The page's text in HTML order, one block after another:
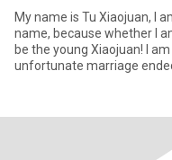
My name is Tu Xiaojuan, I
name, because whether I
be the young Xiaojuan! I am from Changsha, Hunan, China. An
unfortunate marriage